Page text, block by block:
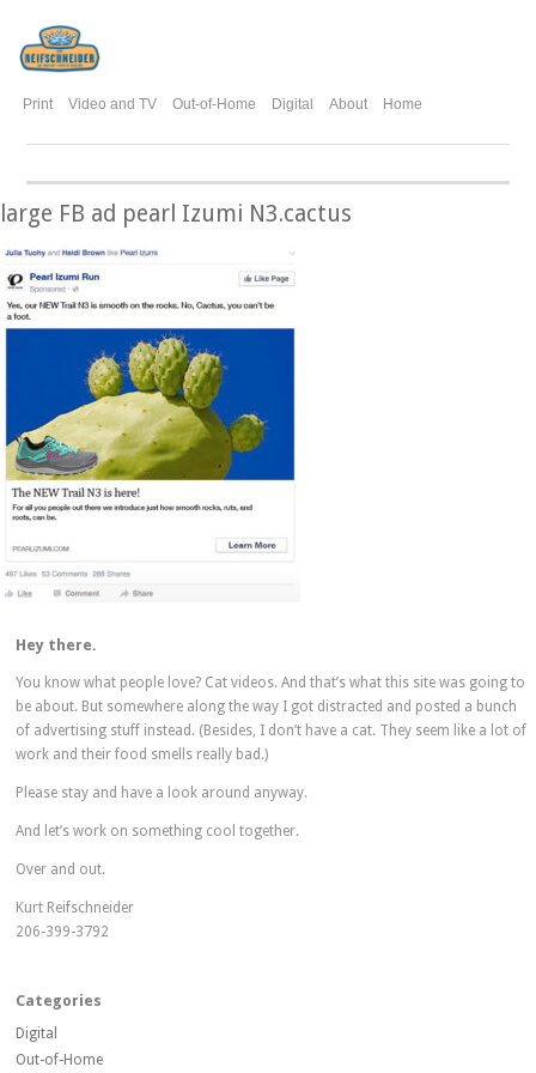
Print Video and TV Out-of-Home Digital About Home
large FB ad pearl Izumi N3.cactus
Hey there.
You know what people love? Cat videos. And that’s what this site was going to
be about. But somewhere along the way I got distracted and posted a bunch
of advertising stuff instead. (Besides, I don’t have a cat. They seem like a lot of
work and their food smells really bad.)
Please stay and have a look around anyway.
And let’s work on something cool together.
Over and out.
Kurt Reifschneider
206-399-3792
Categories
Digital
Out-of-Home